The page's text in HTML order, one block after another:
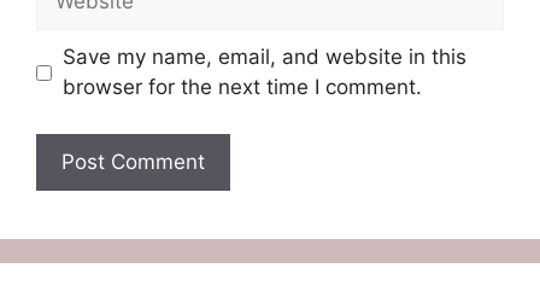
Save my name, email, and website in this
browser for the next time I comment.